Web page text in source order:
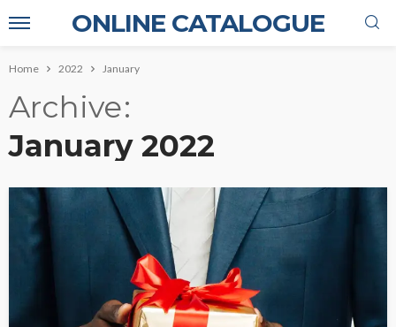
ONLINE CATALOGUE
Home 2022 January
Archive
January 2022